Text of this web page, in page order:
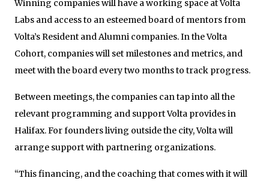
Winning companies will have a working space at Volta
Labs and access to an esteemed board of mentors from
Volta’s Resident and Alumni companies. In the Volta
Cohort, companies will set milestones and metrics, and
meet with the board every two months to track progress.
Between meetings, the companies can tap into all the
relevant programming and support Volta provides in
Halifax. For founders living outside the city, Volta will
arrange support with partnering organizations.
“This financing, and the coaching that comes with it will